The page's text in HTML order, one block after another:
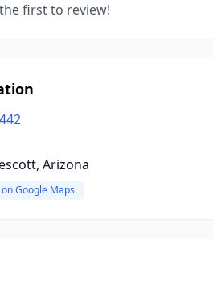
first to review!
Arizona
Google Maps